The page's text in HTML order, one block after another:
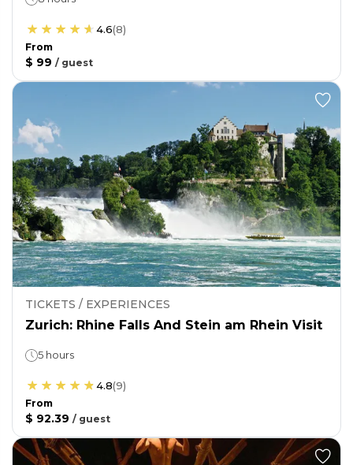
4.6(8)
From
$ 99 / guest
TICKETS / EXPERIENCES
Zurich: Rhine Falls And Stein am Rhein Visit
5 hours
4.8(9)
From
$ 92.39 / guest